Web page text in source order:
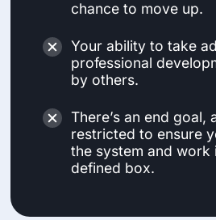
chance to move up.
Your ability to take
professional
by others.
There’s an end goal,
restricted to ensure
the system and work
defined box.